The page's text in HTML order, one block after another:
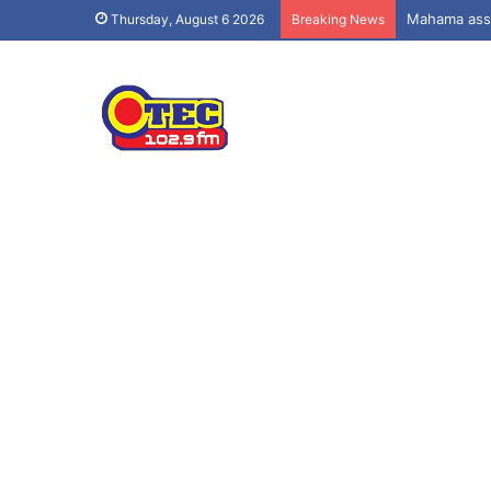
Thursday, August 6 2026 Breaking News Mahama